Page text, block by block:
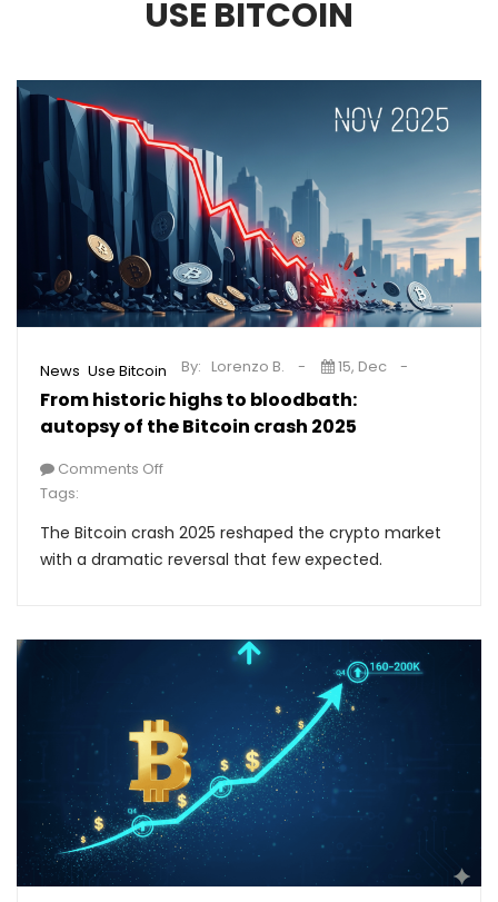
USE BITCOIN
News Use Bitcoin
From historic highs to bloodbath:
autopsy of the Bitcoin crash 2025
By: Lorenzo B. 15, Dec
Comments Off
Tags:
The Bitcoin crash 2025 reshaped the crypto market
with a dramatic reversal that few expected.